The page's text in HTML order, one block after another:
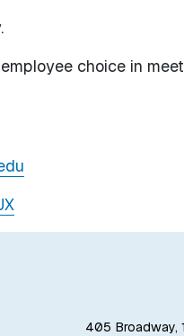
choice in
405 Broadway,